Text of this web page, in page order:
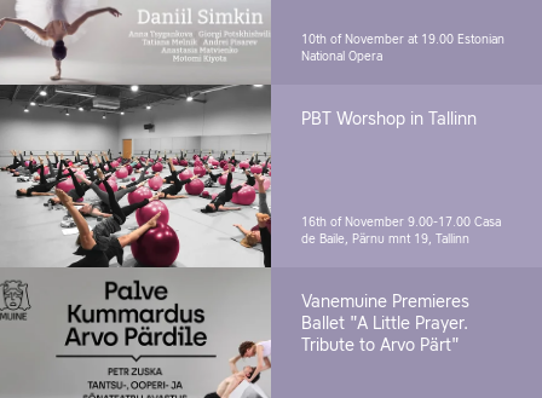
10th of November at 19.00 Estonian
National Opera
PBT Worshop in Tallinn
16th of November 9.00-17.00 Casa
de Baile, Pärnu mnt 19, Tallinn
Vanemuine Premieres
Ballet "A Little Prayer.
Tribute to Arvo Pärt"